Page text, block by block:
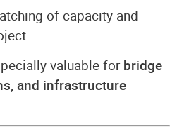
of capacity and
valuable forbridge
and infrastructure